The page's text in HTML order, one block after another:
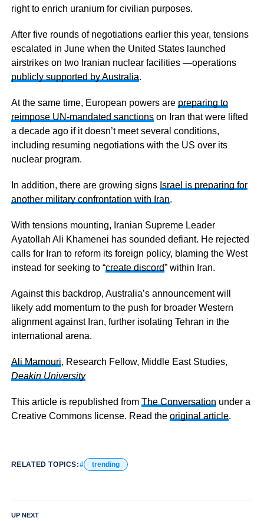
right to enrich uranium for civilian purposes.
After five rounds of negotiations earlier this year, tensions
escalated in June when the United States launched
airstrikes on two Iranian nuclear facilities —operations
publicly supported by Australia.
At the same time, European powers are preparing to
reimpose UN-mandated sanctionson Iran that were lifted
a decade ago if it doesn’t meet several conditions,
including resuming negotiations with the US over its
nuclear program.
In addition, there are growing signs Israel is preparing for
another military confrontation with Iran.
With tensions mounting, Iranian Supreme Leader
Ayatollah Ali Khamenei has sounded defiant. He rejected
calls for Iran to reform its foreign policy, blaming the West
instead for seeking to “create discord” within Iran.
Against this backdrop, Australia’s announcement will
likely add momentum to the push for broader Western
alignment against Iran, further isolating Tehran in the
international arena.
Ali Mamouri, Research Fellow, Middle East Studies,
Deakin University
This article is republished from The Conversation under a
Creative Commons license. Read the original article.
RELATED TOPICS: trending
UP NEXT